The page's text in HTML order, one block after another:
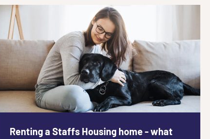
Renting a Staffs Housing home - what